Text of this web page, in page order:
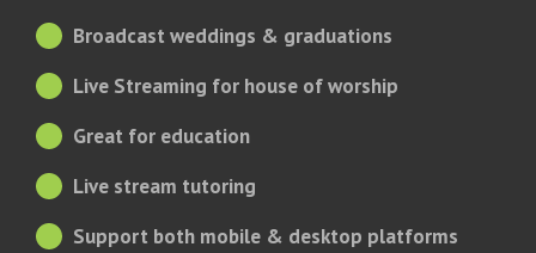
Broadcast weddings & graduations
Live Streaming for house of worship
Great for education
Live stream tutoring
Support both mobile & desktop platforms